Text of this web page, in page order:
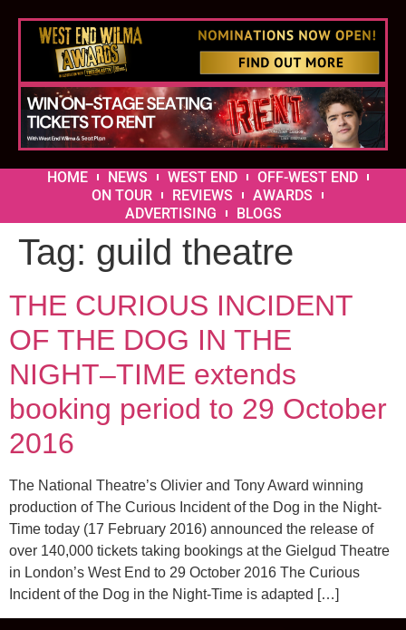
HOME NEWS WEST END
OFF-WEST END
ON TOUR
REVIEWS
AWARDS
ADVERTISING
BLOGS
Tag: guild theatre
THE CURIOUS INCIDENT
OF THE DOG IN THE
NIGHT–TIME extends
booking period to 29 October
2016
The National Theatre’s Olivier and Tony Award winning
production of The Curious Incident of the Dog in the Night-
Time today (17 February 2016) announced the release of
over 140,000 tickets taking bookings at the Gielgud Theatre
in London’s West End to 29 October 2016 The Curious
Incident of the Dog in the Night-Time is adapted […]